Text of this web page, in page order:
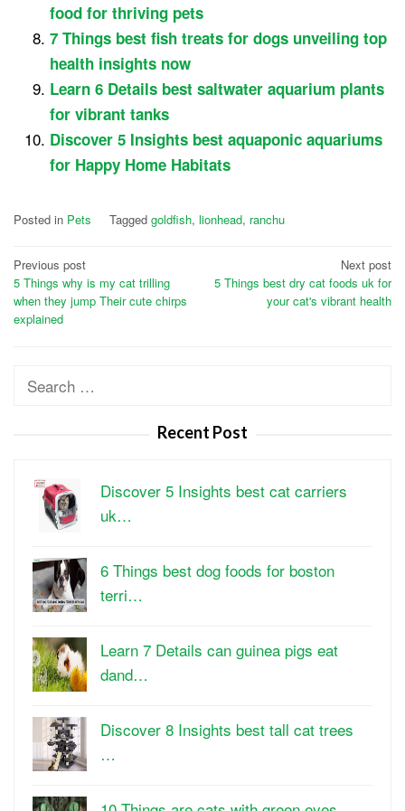
food for thriving pets
7 Things best fish treats for dogs unveiling top
health insights now
Learn 6 Details best saltwater aquarium plants
for vibrant tanks
Discover 5 Insights best aquaponic aquariums
for Happy Home Habitats
Posted in Pets Tagged goldfish, lionhead, ranchu
Post
navigation
Previous post
5 Things why is my cat trilling
when they jump Their cute chirps
explained
Next post
5 Things best dry cat foods uk for
your cat's vibrant health
Search
Recent Post
Discover 5 Insights best cat carriers
uk…
6 Things best dog foods for boston
terri…
Learn 7 Details can guinea pigs eat
dand…
Discover 8 Insights best tall cat trees
…